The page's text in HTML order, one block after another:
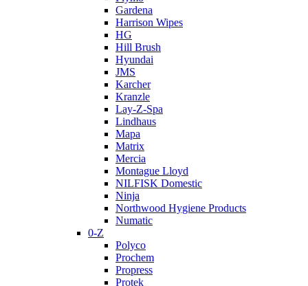
Gardena
Harrison Wipes
HG
Hill Brush
Hyundai
JMS
Karcher
Kranzle
Lay-Z-Spa
Lindhaus
Mapa
Matrix
Mercia
Montague Lloyd
NILFISK Domestic
Ninja
Northwood Hygiene Products
Numatic
0-Z
Polyco
Prochem
Propress
Protek